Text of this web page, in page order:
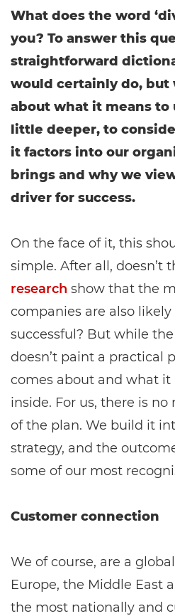
What does the word
you? To answer this
straightforward
would certainly do,
about what it means to
little deeper, to
it factors into our
brings and why we
driver for success.
On the face of it, this
simple. After all, doesn’t
research show that the
companies are also
successful? But while
doesn’t paint a practical
comes about and what
inside. For us, there is no
of the plan. We build it
strategy, and the
some of our most
Customer connection
We of course, are a
Europe, the Middle East
the most nationally and